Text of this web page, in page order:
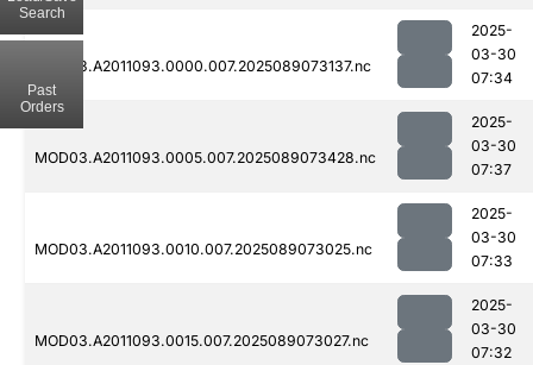
MOD03.A2011093.0000.007.2025089073137.nc
2025-
03-30
07:34
MOD03.A2011093.0005.007.2025089073428.nc
2025-
03-30
07:37
MOD03.A2011093.0010.007.2025089073025.nc
2025-
03-30
07:33
MOD03.A2011093.0015.007.2025089073027.nc
2025-
03-30
07:32
Search
Past
Orders